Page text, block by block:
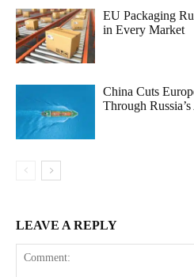
EU Packaging
in Every Market
China Cuts
Through
LEAVE A REPLY